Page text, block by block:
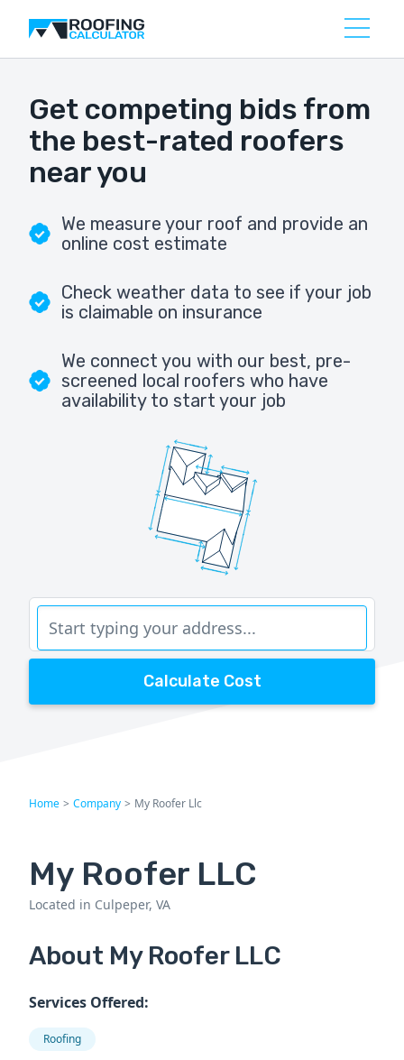
Get competing bids from
the best-rated roofers
near you
We measure your roof and provide an
online cost estimate
Check weather data to see if your job
is claimable on insurance
We connect you with our best, pre-
screened local roofers who have
availability to start your job
Calculate Cost
Home > Company > My Roofer Llc
My Roofer LLC
Located in Culpeper, VA
About My Roofer LLC
Services Offered:
Roofing